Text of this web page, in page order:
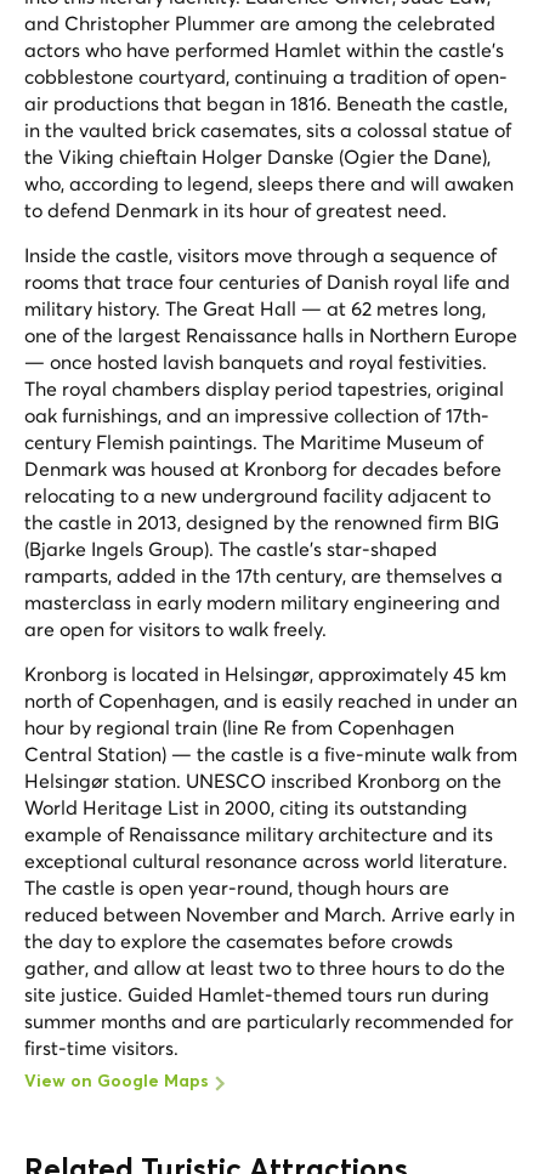
and Christopher Plummer are among the celebrated
actors who have performed Hamlet within the castle's
cobblestone courtyard, continuing a tradition of open-
air productions that began in 1816. Beneath the castle,
in the vaulted brick casemates, sits a colossal statue of
the Viking chieftain Holger Danske (Ogier the Dane),
who, according to legend, sleeps there and will awaken
to defend Denmark in its hour of greatest need.
Inside the castle, visitors move through a sequence of
rooms that trace four centuries of Danish royal life and
military history. The Great Hall — at 62 metres long,
one of the largest Renaissance halls in Northern Europe
— once hosted lavish banquets and royal festivities.
The royal chambers display period tapestries, original
oak furnishings, and an impressive collection of 17th-
century Flemish paintings. The Maritime Museum of
Denmark was housed at Kronborg for decades before
relocating to a new underground facility adjacent to
the castle in 2013, designed by the renowned firm BIG
(Bjarke Ingels Group). The castle's star-shaped
ramparts, added in the 17th century, are themselves a
masterclass in early modern military engineering and
are open for visitors to walk freely.
Kronborg is located in Helsingør, approximately 45 km
north of Copenhagen, and is easily reached in under an
hour by regional train (line Re from Copenhagen
Central Station) — the castle is a five-minute walk from
Helsingør station. UNESCO inscribed Kronborg on the
World Heritage List in 2000, citing its outstanding
example of Renaissance military architecture and its
exceptional cultural resonance across world literature.
The castle is open year-round, though hours are
reduced between November and March. Arrive early in
the day to explore the casemates before crowds
gather, and allow at least two to three hours to do the
site justice. Guided Hamlet-themed tours run during
summer months and are particularly recommended for
first-time visitors.
View on Google Maps